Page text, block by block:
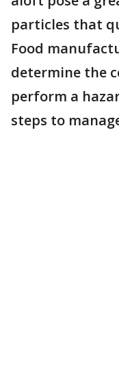
particles that
Food
determine the
perform a
steps to